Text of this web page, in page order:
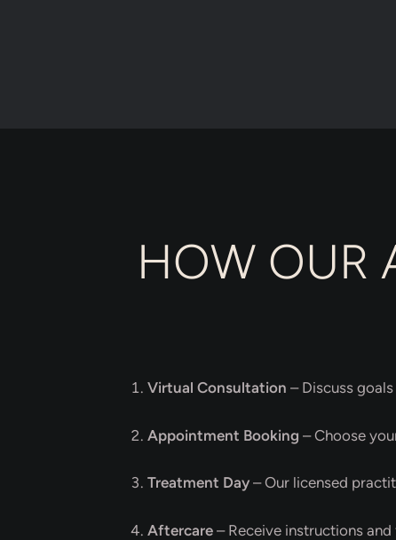
HOW OUR
Virtual Consultation – Discuss
Appointment Booking – Choose
Treatment Day – Our licensed
Aftercare – Receive instructions